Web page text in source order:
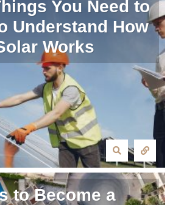
You Need to
Understand How
Works
to Become a